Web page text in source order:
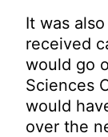
It was
received
would go
Sciences
would
over the